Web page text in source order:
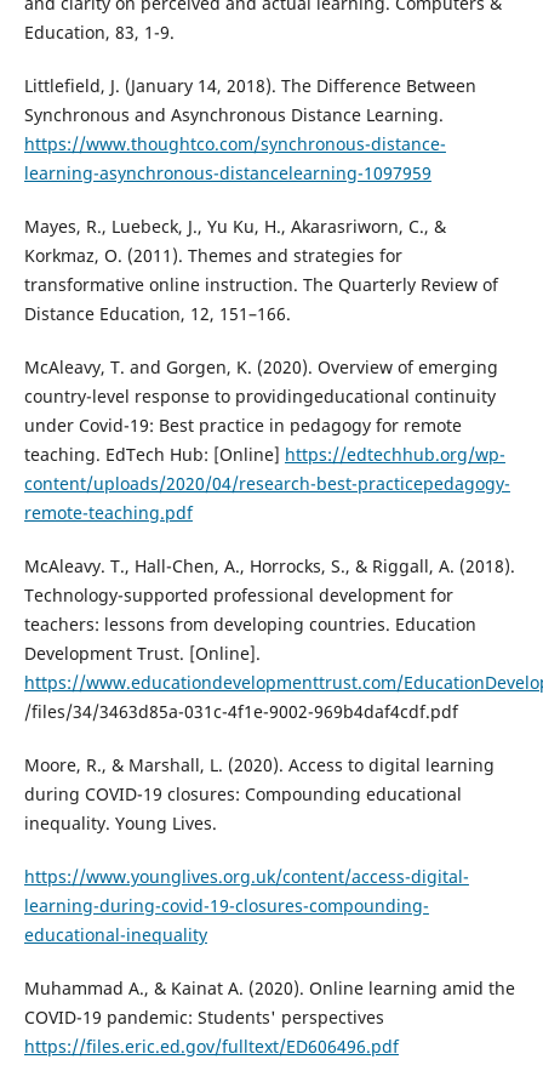
Education, 83, 1-9.
Littlefield, J. (January 14, 2018). The Difference Between
Synchronous and Asynchronous Distance Learning.
https://www.thoughtco.com/synchronous-distance-
learning-asynchronous-distancelearning-1097959
Mayes, R., Luebeck, J., Yu Ku, H., Akarasriworn, C., &
Korkmaz, O. (2011). Themes and strategies for
transformative online instruction. The Quarterly Review of
Distance Education, 12, 151–166.
McAleavy, T. and Gorgen, K. (2020). Overview of emerging
country-level response to providingeducational continuity
under Covid-19: Best practice in pedagogy for remote
teaching. EdTech Hub: [Online] https://edtechhub.org/wp-
content/uploads/2020/04/research-best-practicepedagogy-
remote-teaching.pdf
McAleavy. T., Hall-Chen, A., Horrocks, S., & Riggall, A. (2018).
Technology-supported professional development for
teachers: lessons from developing countries. Education
Development Trust. [Online].
https://www.educationdevelopmenttrust.com/
/files/34/3463d85a-031c-4f1e-9002-969b4daf4cdf.pdf
Moore, R., & Marshall, L. (2020). Access to digital learning
during COVID-19 closures: Compounding educational
inequality. Young Lives.
https://www.younglives.org.uk/content/access-digital-
learning-during-covid-19-closures-compounding-
educational-inequality
Muhammad A., & Kainat A. (2020). Online learning amid the
COVID-19 pandemic: Students' perspectives
https://files.eric.ed.gov/fulltext/ED606496.pdf